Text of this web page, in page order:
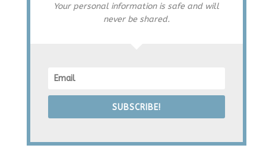
Your personal information is safe and will
never be shared.
SUBSCRIBE!